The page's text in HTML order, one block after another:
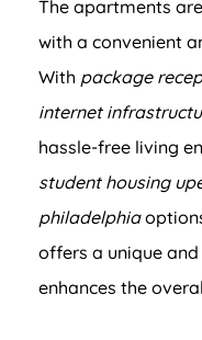
The apartments
with a convenient
With package
internet
hassle-free living
student housing
philadelphia
offers a unique
enhances the